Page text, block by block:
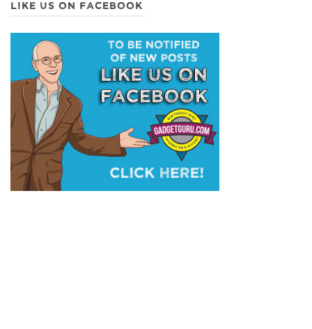
LIKE US ON FACEBOOK